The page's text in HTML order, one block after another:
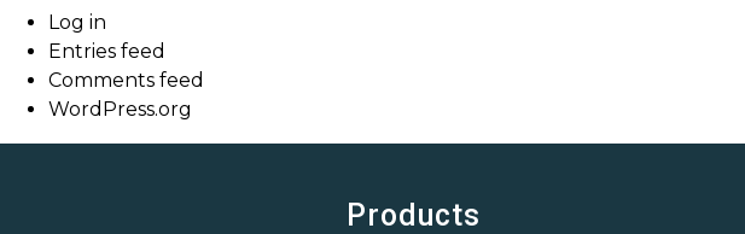
Log in
Entries feed
Comments feed
WordPress.org
Products